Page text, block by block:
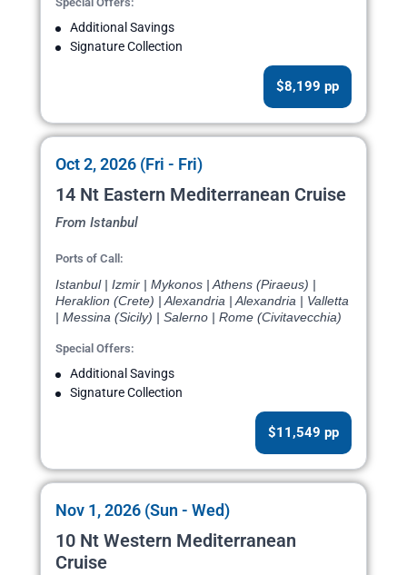
Additional Savings
Signature Collection
$8,199 pp
Oct 2, 2026 (Fri - Fri)
14 Nt Eastern Mediterranean Cruise
From Istanbul
Ports of Call:
Istanbul | Izmir | Mykonos | Athens (Piraeus) |
Heraklion (Crete) | Alexandria | Alexandria | Valletta
| Messina (Sicily) | Salerno | Rome (Civitavecchia)
Special Offers:
Additional Savings
Signature Collection
$11,549 pp
Nov 1, 2026 (Sun - Wed)
10 Nt Western Mediterranean
Cruise